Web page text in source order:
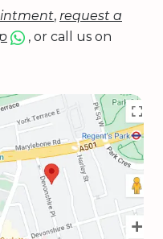
, request a
, or call us on